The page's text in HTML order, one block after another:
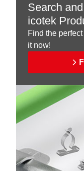
Search
icotek
Find the
it now!